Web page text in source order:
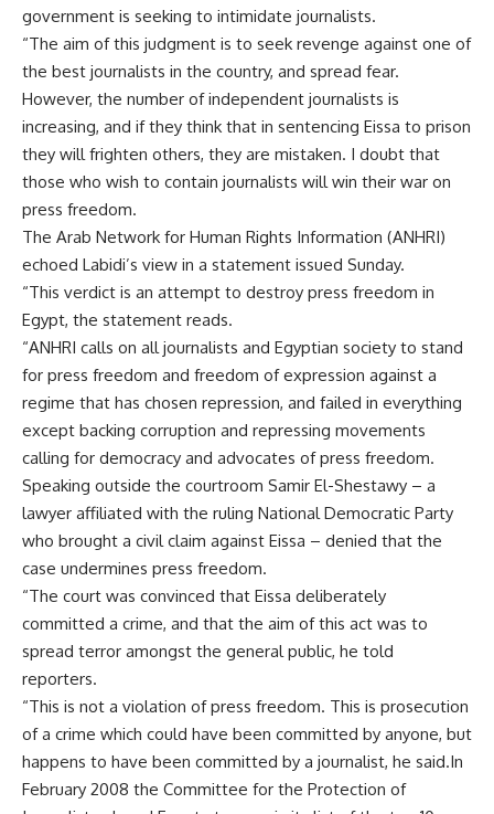
government is seeking to intimidate journalists.
“The aim of this judgment is to seek revenge against one of
the best journalists in the country, and spread fear.
However, the number of independent journalists is
increasing, and if they think that in sentencing Eissa to prison
they will frighten others, they are mistaken. I doubt that
those who wish to contain journalists will win their war on
press freedom.
The Arab Network for Human Rights Information (ANHRI)
echoed Labidi’s view in a statement issued Sunday.
“This verdict is an attempt to destroy press freedom in
Egypt, the statement reads.
“ANHRI calls on all journalists and Egyptian society to stand
for press freedom and freedom of expression against a
regime that has chosen repression, and failed in everything
except backing corruption and repressing movements
calling for democracy and advocates of press freedom.
Speaking outside the courtroom Samir El-Shestawy – a
lawyer affiliated with the ruling National Democratic Party
who brought a civil claim against Eissa – denied that the
case undermines press freedom.
“The court was convinced that Eissa deliberately
committed a crime, and that the aim of this act was to
spread terror amongst the general public, he told
reporters.
“This is not a violation of press freedom. This is prosecution
of a crime which could have been committed by anyone, but
happens to have been committed by a journalist, he said.In
February 2008 the Committee for the Protection of